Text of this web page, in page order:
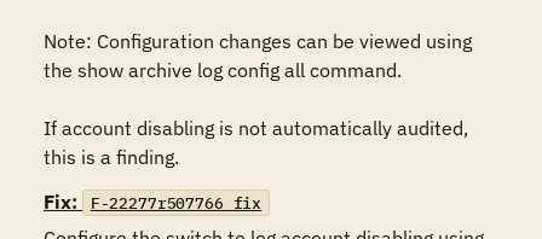
Note: Configuration changes can be viewed using
the show archive log config all command.
If account disabling is not automatically audited,
this is a finding.
Fix:
F-22277r507766_fix